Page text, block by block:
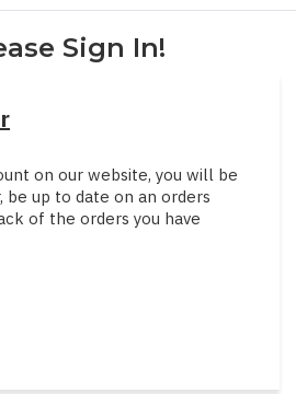
Sign In!
on our website, you will be
up to date on an orders
of the orders you have